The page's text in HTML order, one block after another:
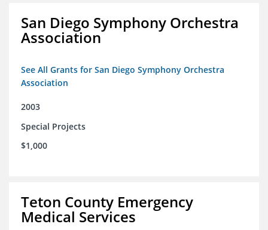
San Diego Symphony Orchestra
Association
See All Grants for San Diego Symphony Orchestra
Association
2003
Special Projects
$1,000
Teton County Emergency
Medical Services